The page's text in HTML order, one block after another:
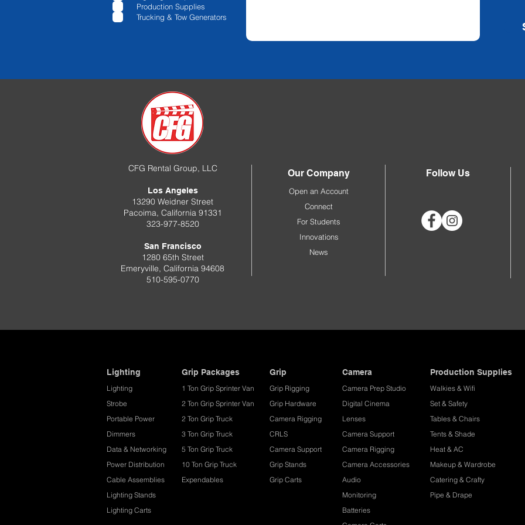
Production Supplies
Trucking & Tow Generators
CFG Rental Group, LLC
Los Angeles
13290 Weidner Street
Pacoima, California 91331
323-977-8520
San Francisco
1280 65th Street
Emeryville, California 94608
510-595-0770
Our Company
Open an Account
Connect
For Students
Innovations
News
Follow Us
Lighting
Lighting
Strobe
Portable Power
Dimmers
Data & Networking
Power Distribution
Cable Assemblies
Lighting Stands
Lighting Carts
Grip Packages
1 Ton Grip Sprinter Van
2 Ton Grip Sprinter Van​
2 Ton Grip Truck
3 Ton Grip Truck
5 Ton Grip Truck
10 Ton Grip Truck
Expendables
Grip
Grip Rigging
Grip Hardware
Camera Rigging
CRLS
Camera Support
Grip Stands
Grip Carts
Camera
Camera Prep Studio
Digital Cinema
Lenses
Camera Support
Camera Rigging
Camera Accessories
Audio
Monitoring
Batteries
Production Supplies
Walkies & Wifi
Set & Safety
Tables & Chairs
Tents & Shade
Heat & AC
Makeup & Wardrobe
Catering & Crafty
Pipe & Drape​